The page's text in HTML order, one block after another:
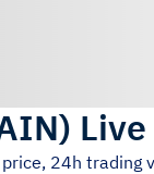
)
24h trading